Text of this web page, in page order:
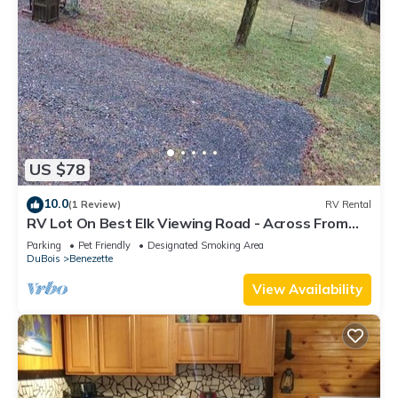
US $78
10.0(1 Review) RV Rental
RV Lot On Best Elk Viewing Road - Across From
Visitors' Center
Parking Pet Friendly
Designated Smoking Area
DuBois
Benezette
View Availability